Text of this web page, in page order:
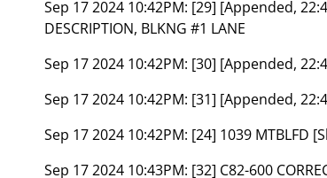
Sep 17 2024 10:42PM: [29] [Appended,
DESCRIPTION, BLKNG #1 LANE
Sep 17 2024 10:42PM: [30] [Appended,
Sep 17 2024 10:42PM: [31] [Appended,
Sep 17 2024 10:42PM: [24] 1039 MTBLFD
Sep 17 2024 10:43PM: [32] C82-600